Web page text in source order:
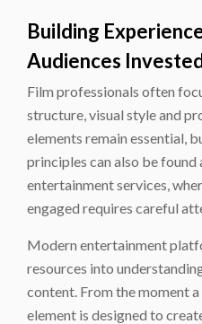
Building
Audiences
Film professionals often
structure, visual style and
elements remain essential,
principles can also be
entertainment services,
engaged requires careful
Modern entertainment
resources into
content. From the moment
element is designed to